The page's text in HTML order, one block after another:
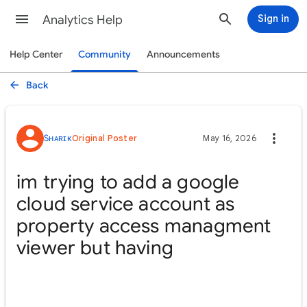
Analytics Help Sign in
Help Center Community Announcements
Back
SʜᴀʀɪᴋOriginal Poster May 16, 2026
im trying to add a google
cloud service account as
property access managment
viewer but having